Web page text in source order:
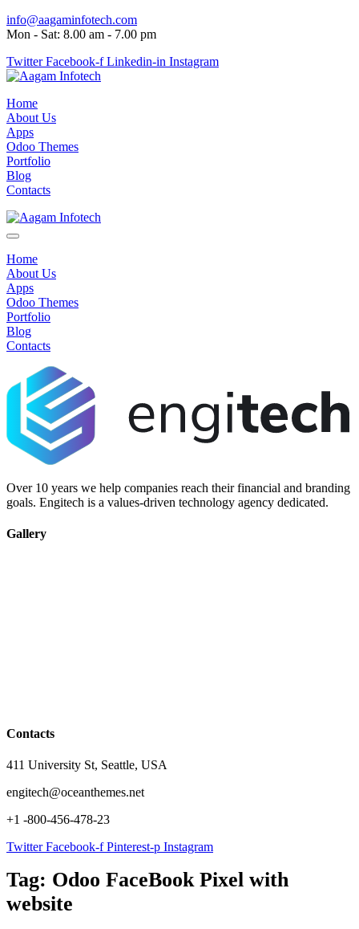
info@aagaminfotech.com
Mon - Sat: 8.00 am - 7.00 pm
Twitter Facebook-f Linkedin-in Instagram
Home
About Us
Apps
Odoo Themes
Portfolio
Blog
Contacts
Home
About Us
Apps
Odoo Themes
Portfolio
Blog
Contacts
Over 10 years we help companies reach their financial and branding
goals. Engitech is a values-driven technology agency dedicated.
Gallery
Contacts
411 University St, Seattle, USA
engitech@oceanthemes.net
+1 -800-456-478-23
Twitter Facebook-f Pinterest-p Instagram
Tag: Odoo FaceBook Pixel with
website